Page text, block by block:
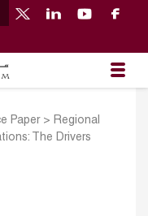
Paper> Regional
The Drivers